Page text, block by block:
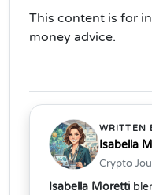
This content is for
money advice.
WRITTEN
Isabella
Crypto
Isabella Moretti